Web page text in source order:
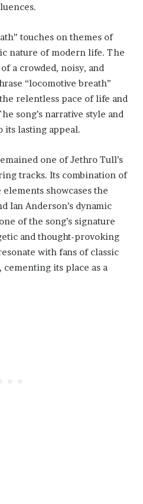
touches on themes of
nature of modern life. The
a crowded, noisy, and
“locomotive breath”
relentless pace of life and
song’s narrative style and
its lasting appeal.
one of Jethro Tull’s
tracks. Its combination of
showcases the
Ian Anderson’s dynamic
of the song’s signature
and thought-provoking
with fans of classic
its place as a